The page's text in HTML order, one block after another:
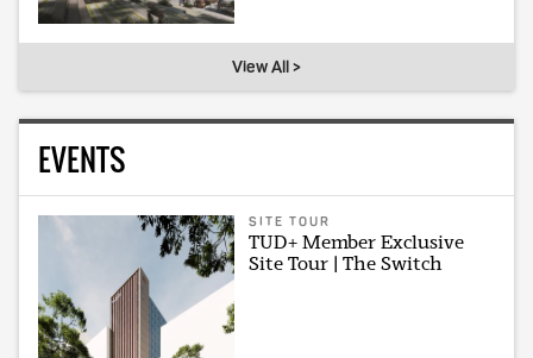
View All >
EVENTS
SITE TOUR
TUD+ Member Exclusive
Site Tour | The Switch